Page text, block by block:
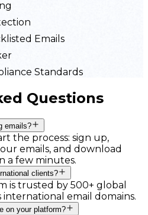
Emails
Standards
Questions
emails?
the process: sign up,
emails, and download
a few minutes.
clients?
is trusted by 500+ global
international email domains.
on your platform?